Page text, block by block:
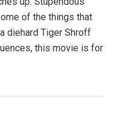
of the things that
diehard Tiger Shroff
this movie is for